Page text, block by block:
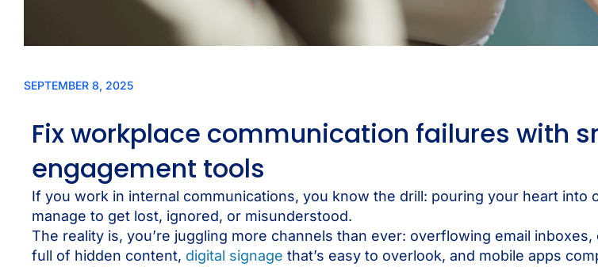
SEPTEMBER 8, 2025
Fix workplace communication failures with
engagement tools
If you work in internal communications, you know the drill: pouring your heart into
manage to get lost, ignored, or misunderstood.
The reality is, you’re juggling more channels than ever: overflowing email
full of hidden content, digital signage that’s easy to overlook, and mobile apps